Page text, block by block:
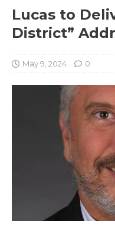
Lucas to
District”
May 9, 2024 0